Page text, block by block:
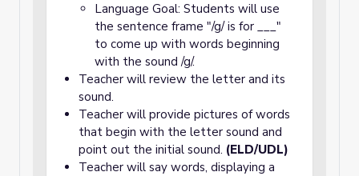
Language Goal: Students will use
the sentence frame "/g/ is for ___"
to come up with words beginning
with the sound /g/.
Teacher will review the letter and its
sound.
Teacher will provide pictures of words
that begin with the letter sound and
point out the initial sound. (ELD/UDL)
Teacher will say words, displaying a